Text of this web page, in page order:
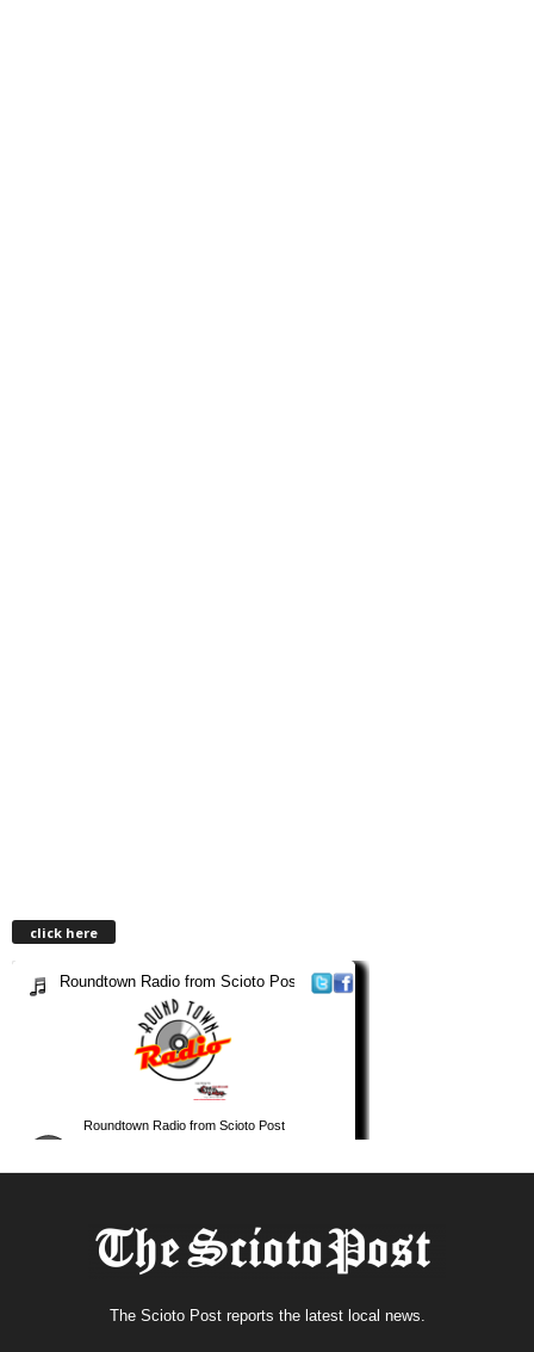
click here
The Scioto Post reports the latest local news.